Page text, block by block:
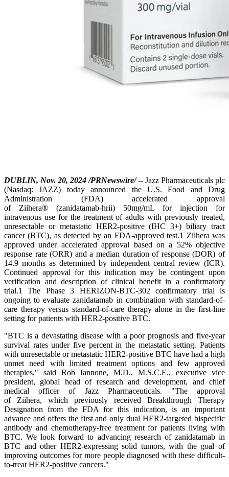
DUBLIN, Nov. 20, 2024 /PRNewswire/ -- Jazz Pharmaceuticals plc
(Nasdaq: JAZZ) today announced the U.S. Food and Drug
Administration (FDA) accelerated approval
of Ziihera® (zanidatamab-hrii) 50mg/mL for injection for
intravenous use for the treatment of adults with previously treated,
unresectable or metastatic HER2-positive (IHC 3+) biliary tract
cancer (BTC), as detected by an FDA-approved test.1 Ziihera was
approved under accelerated approval based on a 52% objective
response rate (ORR) and a median duration of response (DOR) of
14.9 months as determined by independent central review (ICR).
Continued approval for this indication may be contingent upon
verification and description of clinical benefit in a confirmatory
trial.1 The Phase 3 HERIZON-BTC-302 confirmatory trial is
ongoing to evaluate zanidatamab in combination with standard-of-
care therapy versus standard-of-care therapy alone in the first-line
setting for patients with HER2-positive BTC.
"BTC is a devastating disease with a poor prognosis and five-year
survival rates under five percent in the metastatic setting. Patients
with unresectable or metastatic HER2-positive BTC have had a high
unmet need with limited treatment options and few approved
therapies," said Rob Iannone, M.D., M.S.C.E., executive vice
president, global head of research and development, and chief
medical officer of Jazz Pharmaceuticals. "The approval
of Ziihera, which previously received Breakthrough Therapy
Designation from the FDA for this indication, is an important
advance and offers the first and only dual HER2-targeted bispecific
antibody and chemotherapy-free treatment for patients living with
BTC. We look forward to advancing research of zanidatamab in
BTC and other HER2-expressing solid tumors, with the goal of
improving outcomes for more people diagnosed with these difficult-
to-treat HER2-positive cancers."